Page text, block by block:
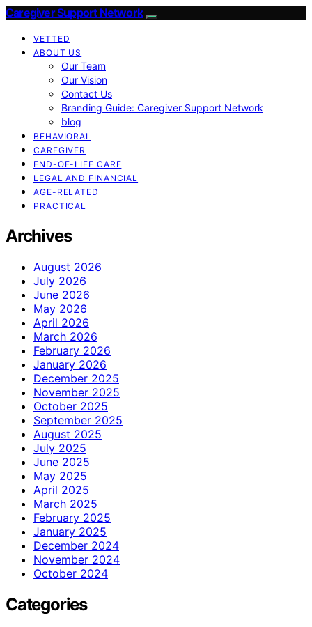
Caregiver Support Network
VETTED
ABOUT US
Our Team
Our Vision
Contact Us
Branding Guide: Caregiver Support Network
blog
BEHAVIORAL
CAREGIVER
END-OF-LIFE CARE
LEGAL AND FINANCIAL
AGE-RELATED
PRACTICAL
Archives
August 2026
July 2026
June 2026
May 2026
April 2026
March 2026
February 2026
January 2026
December 2025
November 2025
October 2025
September 2025
August 2025
July 2025
June 2025
May 2025
April 2025
March 2025
February 2025
January 2025
December 2024
November 2024
October 2024
Categories